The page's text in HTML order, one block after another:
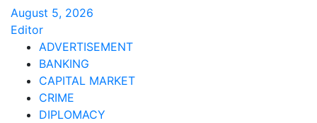
August 5, 2026
Editor
ADVERTISEMENT
BANKING
CAPITAL MARKET
CRIME
DIPLOMACY